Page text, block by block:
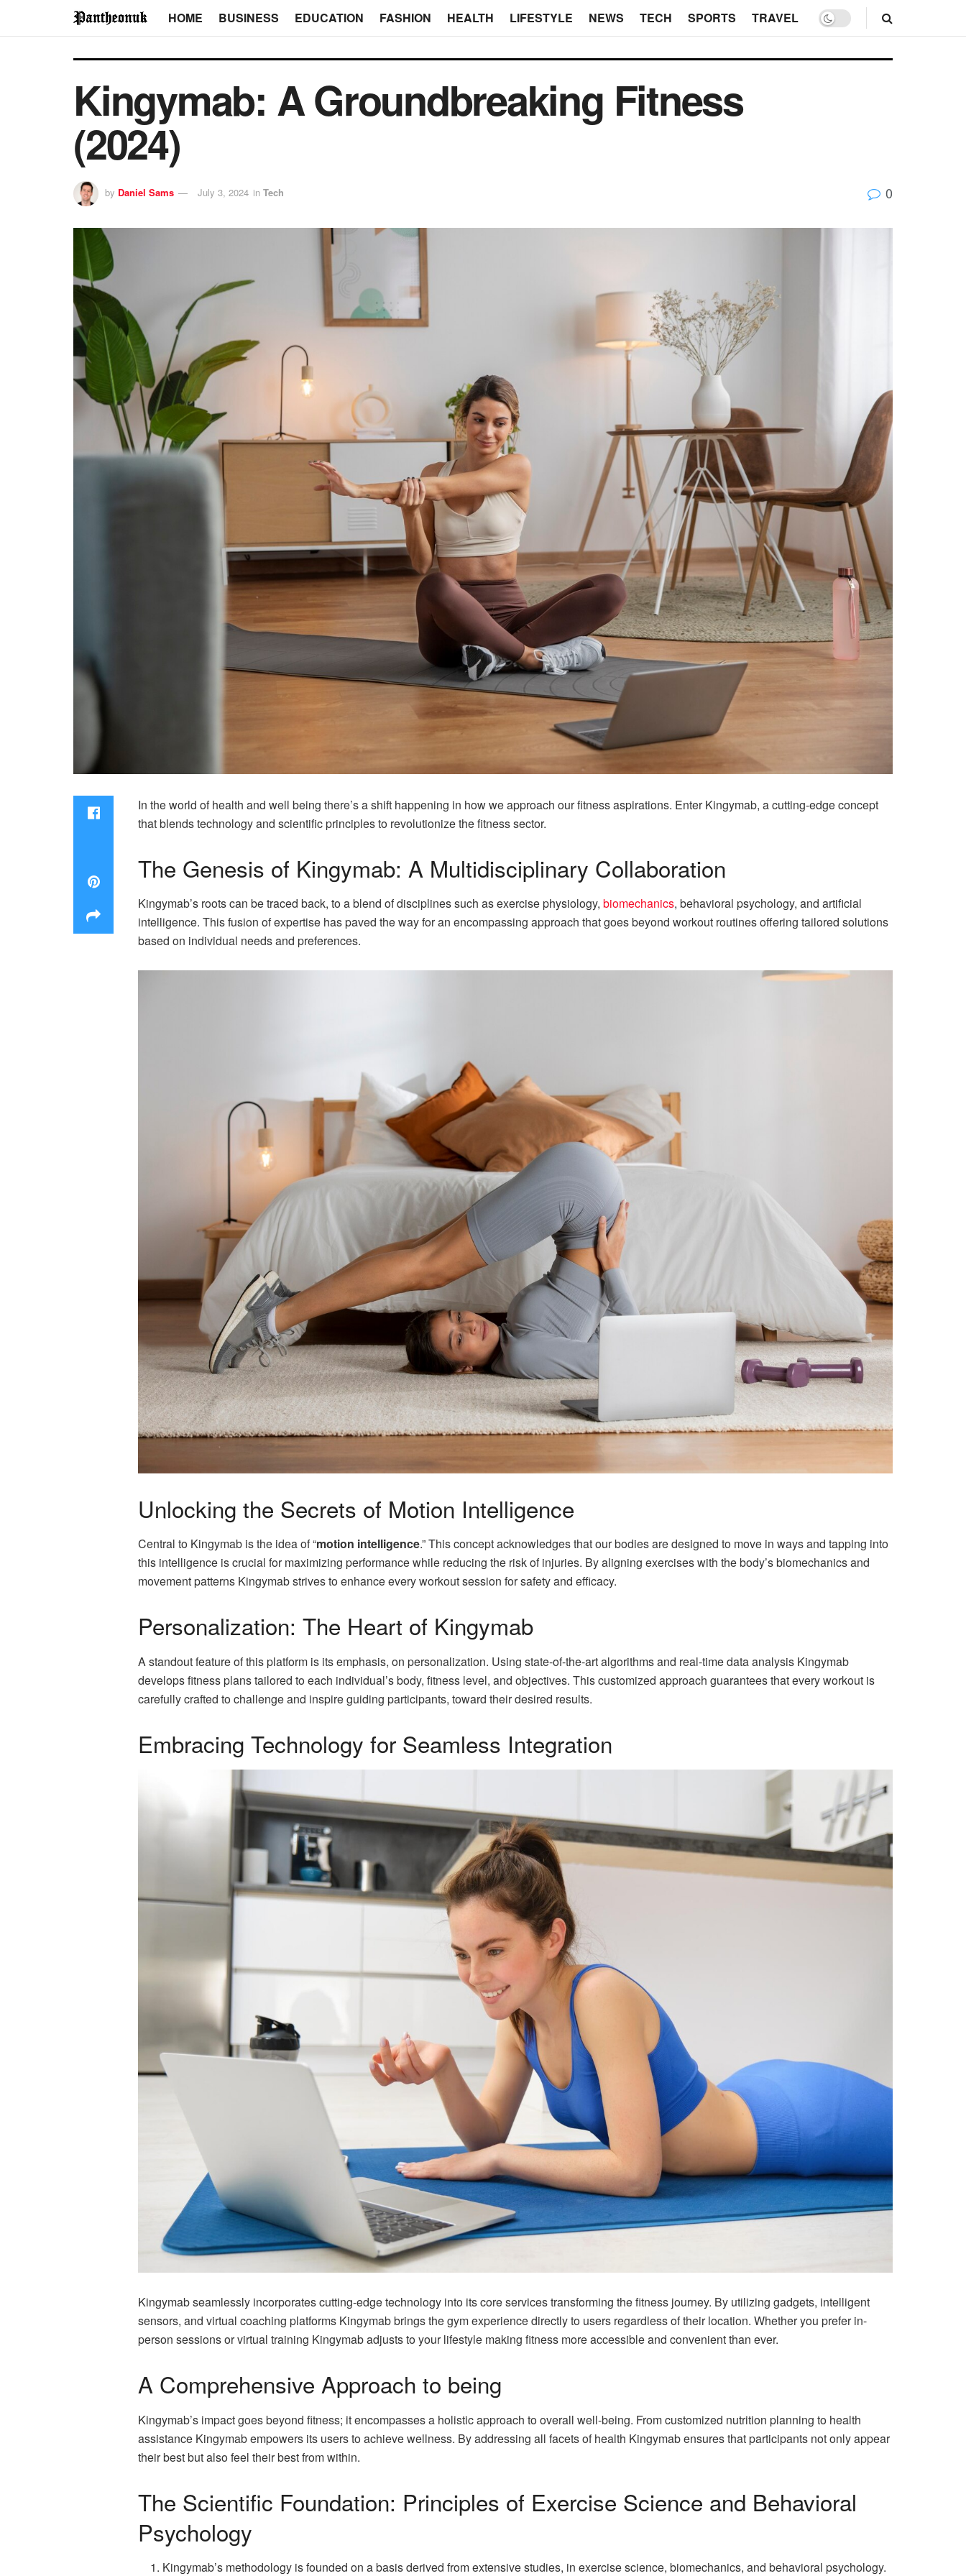
HOME BUSINESS EDUCATION FASHION HEALTH LIFESTYLE NEWS TECH SPORTS TRAVEL
Kingymab: A Groundbreaking Fitness
(2024)
by Daniel Sams July 3, 2024 in Tech 0
In the world of health and well being there’s a shift happening in how we approach our fitness aspirations. Enter Kingymab, a cutting-edge concept
that blends technology and scientific principles to revolutionize the fitness sector.
The Genesis of Kingymab: A Multidisciplinary Collaboration
Kingymab’s roots can be traced back, to a blend of disciplines such as exercise physiology, biomechanics, behavioral psychology, and artificial
intelligence. This fusion of expertise has paved the way for an encompassing approach that goes beyond workout routines offering tailored solutions
based on individual needs and preferences.
Unlocking the Secrets of Motion Intelligence
Central to Kingymab is the idea of “motion intelligence.” This concept acknowledges that our bodies are designed to move in ways and tapping into
this intelligence is crucial for maximizing performance while reducing the risk of injuries. By aligning exercises with the body’s biomechanics and
movement patterns Kingymab strives to enhance every workout session for safety and efficacy.
Personalization: The Heart of Kingymab
A standout feature of this platform is its emphasis, on personalization. Using state-of-the-art algorithms and real-time data analysis Kingymab
develops fitness plans tailored to each individual’s body, fitness level, and objectives. This customized approach guarantees that every workout is
carefully crafted to challenge and inspire guiding participants, toward their desired results.
Embracing Technology for Seamless Integration
Kingymab seamlessly incorporates cutting-edge technology into its core services transforming the fitness journey. By utilizing gadgets, intelligent
sensors, and virtual coaching platforms Kingymab brings the gym experience directly to users regardless of their location. Whether you prefer in-
person sessions or virtual training Kingymab adjusts to your lifestyle making fitness more accessible and convenient than ever.
A Comprehensive Approach to being
Kingymab’s impact goes beyond fitness; it encompasses a holistic approach to overall well-being. From customized nutrition planning to health
assistance Kingymab empowers its users to achieve wellness. By addressing all facets of health Kingymab ensures that participants not only appear
their best but also feel their best from within.
The Scientific Foundation: Principles of Exercise Science and Behavioral
Psychology
Kingymab’s methodology is founded on a basis derived from extensive studies, in exercise science, biomechanics, and behavioral psychology.